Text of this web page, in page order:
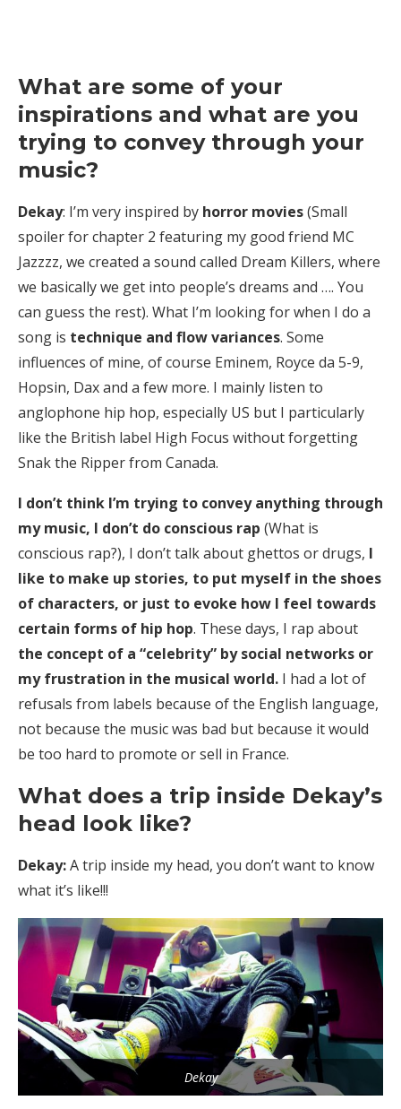
What are some of your
inspirations and what are you
trying to convey through your
music?
Dekay: I’m very inspired by horror movies(Small
spoiler for chapter 2 featuring my good friend MC
Jazzzz, we created a sound called Dream Killers, where
we basically we get into people’s dreams and …. You
can guess the rest). What I’m looking for when I do a
song is technique and flow variances. Some
influences of mine, of course Eminem, Royce da 5-9,
Hopsin, Dax and a few more. I mainly listen to
anglophone hip hop, especially US but I particularly
like the British label High Focus without forgetting
Snak the Ripper from Canada.
I don’t think I’m trying to convey anything through
my music, I don’t do conscious rap (What is
conscious rap?), I don’t talk about ghettos or drugs, I
like to make up stories, to put myself in the shoes
of characters, or just to evoke how I feel towards
certain forms of hip hop. These days, I rap about
the concept of a “celebrity” by social networks or
my frustration in the musical world. I had a lot of
refusals from labels because of the English language,
not because the music was bad but because it would
be too hard to promote or sell in France.
What does a trip inside Dekay’s
head look like?
Dekay:A trip inside my head, you don’t want to know
what it’s like!!!
Dekay